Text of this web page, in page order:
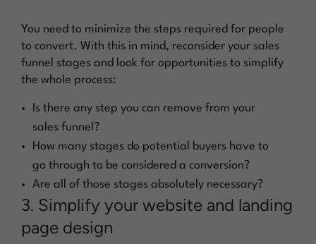
You need to minimize the steps required for people
to convert. With this in mind, reconsider your sales
funnel stages and look for opportunities to simplify
the whole process:
Is there any step you can remove from your
sales funnel?
How many stages do potential buyers have to
go through to be considered a conversion?
Are all of those stages absolutely necessary?
3. Simplify your website and landing
page design